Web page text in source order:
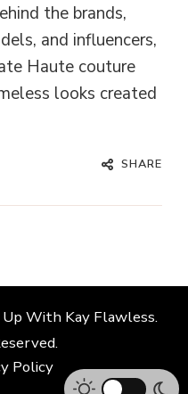
the brands,
and influencers,
Haute couture
looks created
SHARE
Up With Kay Flawless.
Policy